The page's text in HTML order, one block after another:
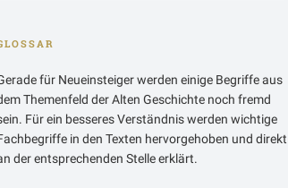
für Neueinsteiger werden einige Begriffe aus
Themenfeld der Alten Geschichte noch fremd
Für ein besseres Verständnis werden wichtige
in den Texten hervorgehoben und direkt
der entsprechenden Stelle erklärt.